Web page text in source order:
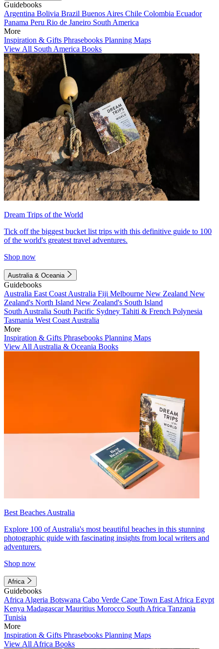
Guidebooks
Argentina Bolivia Brazil Buenos Aires Chile Colombia Ecuador
Panama Peru Rio de Janeiro South America
More
Inspiration & Gifts Phrasebooks Planning Maps
View All South America Books
Dream Trips of the World
Tick off the biggest bucket list trips with this definitive guide to 100
of the world's greatest travel adventures.
Shop now
Australia & Oceania
Guidebooks
Australia East Coast Australia Fiji Melbourne New Zealand New
Zealand's North Island New Zealand's South Island
South Australia South Pacific Sydney Tahiti & French Polynesia
Tasmania West Coast Australia
More
Inspiration & Gifts Phrasebooks Planning Maps
View All Australia & Oceania Books
Best Beaches Australia
Explore 100 of Australia's most beautiful beaches in this stunning
photographic guide with fascinating insights from local writers and
adventurers.
Shop now
Africa
Guidebooks
Africa Algeria Botswana Cabo Verde Cape Town East Africa Egypt
Kenya MadagascarMauritius Morocco South Africa Tanzania
Tunisia
More
Inspiration & Gifts Phrasebooks Planning Maps
View All Africa Books